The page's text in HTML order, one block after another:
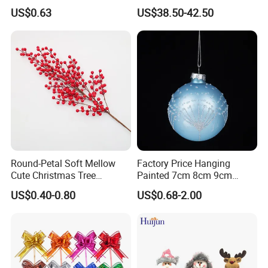
products are seasonal, the peak season is around June-
August, it will be better to place order as early as possible.
Q6: How about the after-sales service ?
A: Just tell us the problems after receiving the products, we
will help you deal with it.
Tree Decoration
US$0.63
Christmas Ornaments
Decorate Holiday Scenes
US$38.50-42.50
Round-Petal Soft Mellow
Cute Christmas Tree
Artificial Flower
US$0.40-0.80
Factory Price Hanging
Painted 7cm 8cm 9cm
Glass Christmas Balls for
Decoration
US$0.68-2.00